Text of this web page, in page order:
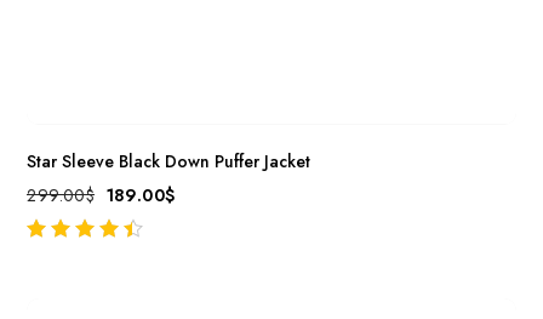
Star Sleeve Black Down Puffer Jacket
299.00$ 189.00$